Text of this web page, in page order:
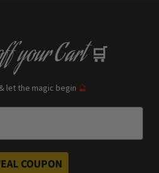
your Cart 🛒
let the magic begin 🔮
COUPON